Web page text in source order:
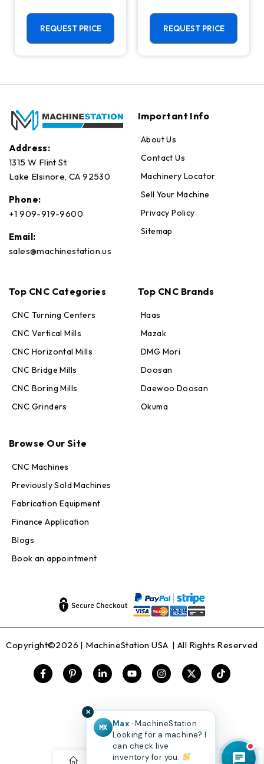
Machining
Center - 4th
Axis Ready Mill
REQUEST PRICE
Center - Mill
REQUEST PRICE
Address:
1315 W Flint St.
Lake Elsinore, CA 92530
Phone:
+1 909-919-9600
Email:
sales@machinestation.us
Important Info
About Us
Contact Us
Machinery Locator
Sell Your Machine
Privacy Policy
Sitemap
Top CNC Categories
CNC Turning Centers
CNC Vertical Mills
CNC Horizontal Mills
CNC Bridge Mills
CNC Boring Mills
CNC Grinders
Top CNC Brands
Haas
Mazak
DMG Mori
Doosan
Daewoo Doosan
Okuma
Browse Our Site
CNC Machines
Previously Sold Machines
Fabrication Equipment
Finance Application
Blogs
Book an appointment
Copyright©2026 | MachineStation USA | All Rights Reserved
✕
MX
Max · MachineStation
Looking for a machine? I
can check live
inventory for you.